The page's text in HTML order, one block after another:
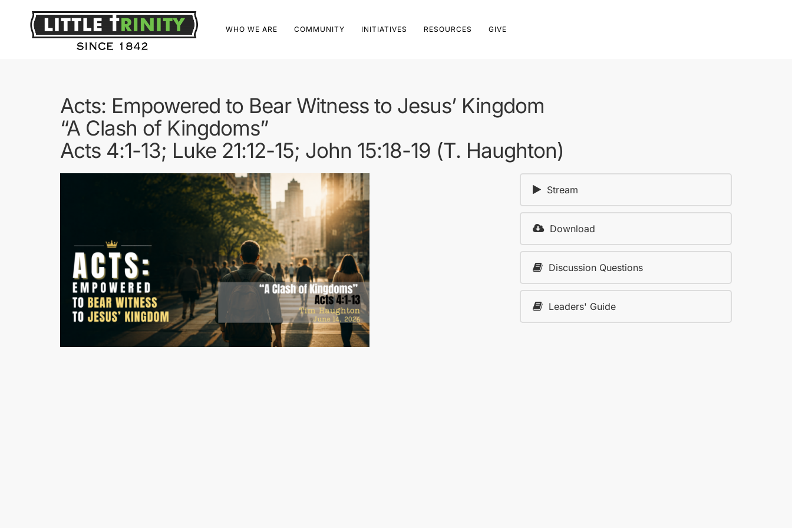
WHO WE ARE COMMUNITY INITIATIVES RESOURCES GIVE
Acts: Empowered to Bear Witness to Jesus’ Kingdom
“A Clash of Kingdoms”
Acts 4:1-13; Luke 21:12-15; John 15:18-19 (T. Haughton)
Stream
Download
Discussion Questions
Leaders' Guide